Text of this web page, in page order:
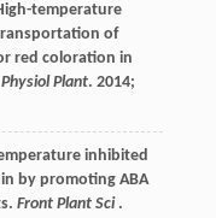
temperature
of
red coloration in
Physiol Plant. 2014;
inhibited
by promoting ABA
Front Plant Sci.